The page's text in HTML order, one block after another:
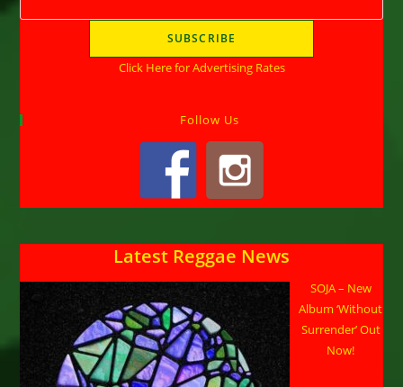
Click Here for Advertising Rates
Follow Us
Latest Reggae News
SOJA – New
Album ‘Without
Surrender’ Out
Now!